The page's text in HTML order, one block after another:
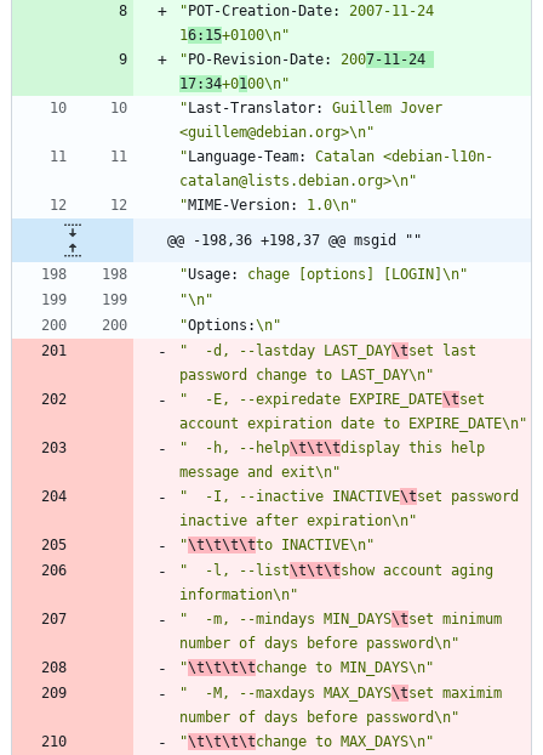
"POT-Creation-Date:
2007-11-24
16:15+0100\n"
"PO-Revision-Date: 2007-11-24
17:34+0100\n"
"Last-Translator:
Guillem Jover
<guillem@debian.org>\n"
"Language-Team:
Catalan <debian-l10n-
catalan@lists.debian.org>\n"
"MIME-Version: 1.0\n"
@@ -198,36 +198,37 @@ msgid ""
"Usage:
chage [options] [LOGIN]\n"
"\n"
"Options:\n"
"  -d, --lastday LAST_DAY\tset last
password change to LAST_DAY\n"
"  -E, --expiredate EXPIRE_DATE\tset
account expiration date to EXPIRE_DATE\n"
"  -h, --help\t\t\tdisplay this help
message and exit\n"
"  -I, --inactive INACTIVE\tset password
inactive after expiration\n"
"\t\t\t\tto INACTIVE\n"
"  -l, --list\t\t\tshow account aging
information\n"
"  -m, --mindays MIN_DAYS\tset minimum
number of days before password\n"
"\t\t\t\tchange to MIN_DAYS\n"
"  -M, --maxdays MAX_DAYS\tset maximim
number of days before password\n"
"\t\t\t\tchange to MAX_DAYS\n"